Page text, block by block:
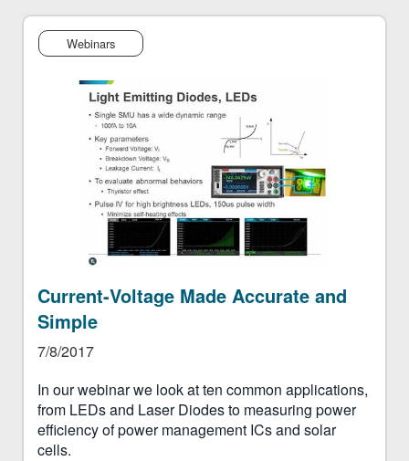
Webinars
Current-Voltage Made Accurate and
Simple
7/8/2017
In our webinar we look at ten common applications,
from LEDs and Laser Diodes to measuring power
efficiency of power management ICs and solar
cells.